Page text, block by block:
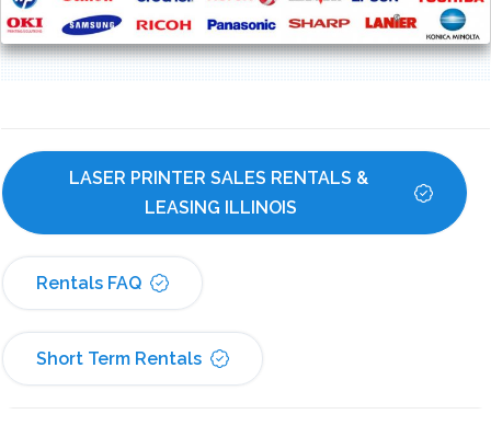
LASER PRINTER SALES RENTALS &
LEASING ILLINOIS
Rentals FAQ
Short Term Rentals